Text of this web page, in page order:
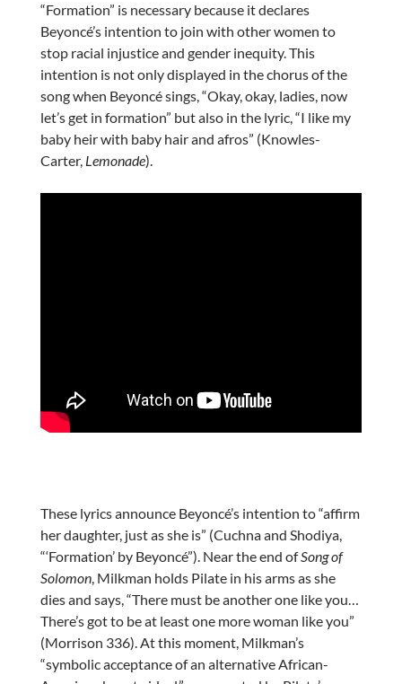
“Formation” is necessary because it declares
Beyoncé’s intention to join with other women to
stop racial injustice and gender inequity. This
intention is not only displayed in the chorus of the
song when Beyoncé sings, “Okay, okay, ladies, now
let’s get in formation” but also in the lyric, “I like my
baby heir with baby hair and afros” (Knowles-
Carter, Lemonade).
These lyrics announce Beyoncé’s intention to “affirm
her daughter, just as she is” (Cuchna and Shodiya,
“‘Formation’ by Beyoncé”). Near the end ofSong of
Solomon, Milkman holds Pilate in his arms as she
dies and says, “There must be another one like you…
There’s got to be at least one more woman like you”
(Morrison 336). At this moment, Milkman’s
“symbolic acceptance of an alternative African-